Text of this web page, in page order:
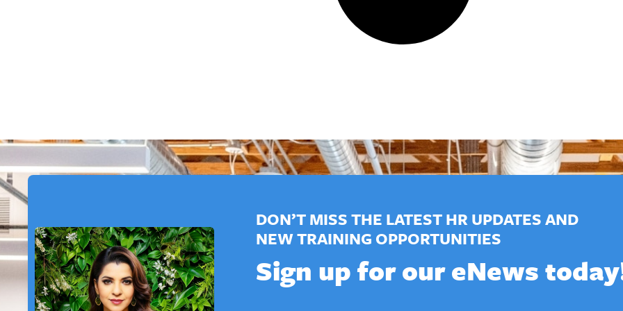
DON’T MISS THE LATEST HR UPDATES AND
NEW TRAINING OPPORTUNITIES
Sign up for our eNews